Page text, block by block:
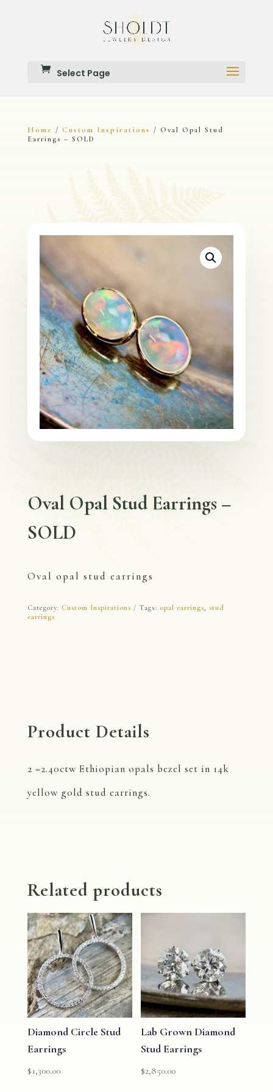
Select Page
Home / Custom Inspirations
/ Oval Opal Stud
Earrings – SOLD
Oval Opal Stud Earrings –
SOLD
Oval opal stud earrings
Category: Custom Inspirations Tags: opal earrings, stud
earrings
Product Details
2 =2.40ctw Ethiopian opals bezel set in 14k
yellow gold stud earrings.
Related products
Diamond Circle Stud
Earrings
$1,300.00
Lab Grown Diamond
Stud Earrings
$2,850.00